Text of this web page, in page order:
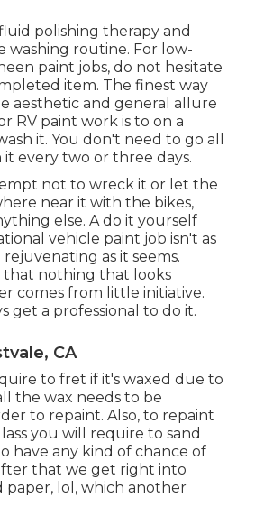
polishing therapy and
washing routine. For low-
paint jobs, do not hesitate
item. The finest way
aesthetic and general allure
RV paint work is to on a
it. You don't need to go all
it every two or three days.
not to wreck it or let the
near it with the bikes,
else. A do it yourself
vehicle paint job isn't as
as it seems.
that nothing that looks
comes from little initiative.
get a professional to do it.
CA
to fret if it's waxed due to
the wax needs to be
to repaint. Also, to repaint
you will require to sand
have any kind of chance of
that we get right into
paper, lol, which another